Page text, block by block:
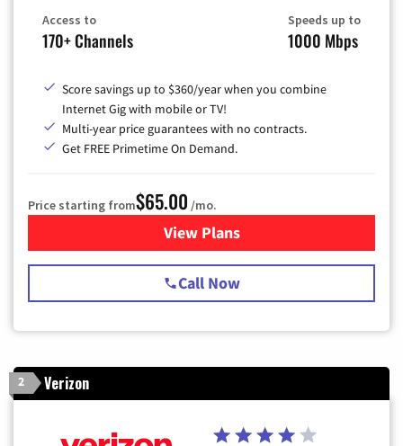
Access to
170+ Channels
Speeds up to
1000 Mbps
Score savings up to $360/year when you combine
Internet Gig with mobile or TV!
Multi-year price guarantees with no contracts.
Get FREE Primetime On Demand.
Price starting from$65.00 /mo.
View Plansfor Spectrum Cable TV &
Call Now
2 Verizon